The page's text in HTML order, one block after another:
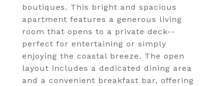
boutiques. This bright and spacious
apartment features a generous living
room that opens to a private deck--
perfect for entertaining or simply
enjoying the coastal breeze. The open
layout includes a dedicated dining area
and a convenient breakfast bar, offering